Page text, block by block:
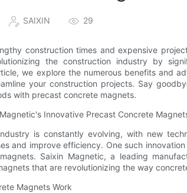
SAIXIN 29
construction times and expensive
the construction industry by
we explore the numerous benefits and
your construction projects. Say
with precast concrete magnets.
Innovative Precast Concrete
is constantly evolving, with new
and improve efficiency. One such
Saixin Magnetic, a leading
that are revolutionizing the way
Magnets Work